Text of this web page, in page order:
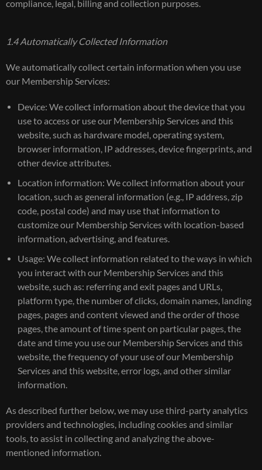
compliance, legal, billing and collection purposes.
1.4 Automatically Collected Information
We automatically collect certain information when you use
our Membership Services:
Device: We collect information about the device that you
use to access or use our Membership Services and this
website, such as hardware model, operating system,
browser information, IP addresses, device fingerprints, and
other device attributes.
Location information: We collect information about your
location, such as general information (e.g., IP address, zip
code, postal code) and may use that information to
customize our Membership Services with location-based
information, advertising, and features.
Usage: We collect information related to the ways in which
you interact with our Membership Services and this
website, such as: referring and exit pages and URLs,
platform type, the number of clicks, domain names, landing
pages, pages and content viewed and the order of those
pages, the amount of time spent on particular pages, the
date and time you use our Membership Services and this
website, the frequency of your use of our Membership
Services and this website, error logs, and other similar
information.
As described further below, we may use third-party analytics
providers and technologies, including cookies and similar
tools, to assist in collecting and analyzing the above-
mentioned information.